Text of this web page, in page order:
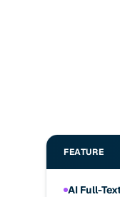
FEATURE
AI Full-